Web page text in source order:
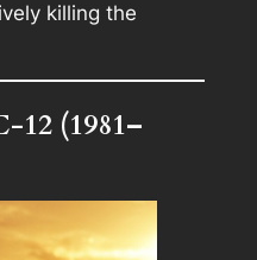
killing the
12 (1981–